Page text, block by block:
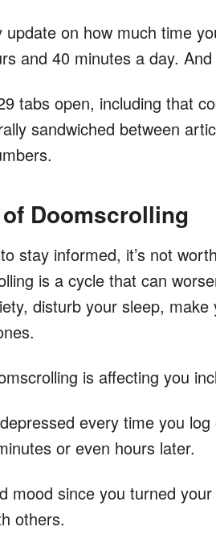
update on how much time
and 40 minutes a day.
tabs open, including that
sandwiched between
Doomscrolling
stay informed, it’s not
is a cycle that can
disturb your sleep,
is affecting you
every time you
or even hours later.
mood since you turned
others.